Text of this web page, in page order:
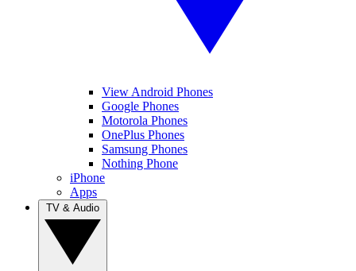
View Android Phones
Google Phones
Motorola Phones
OnePlus Phones
Samsung Phones
Nothing Phone
iPhone
Apps